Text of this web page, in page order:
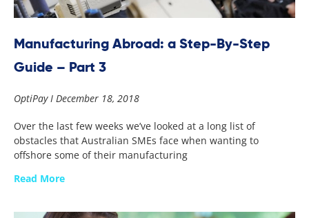
Manufacturing Abroad: a Step-By-Step
Guide – Part 3
OptiPay December 18, 2018
Over the last few weeks we’ve looked at a long list of
obstacles that Australian SMEs face when wanting to
offshore some of their manufacturing
Read More